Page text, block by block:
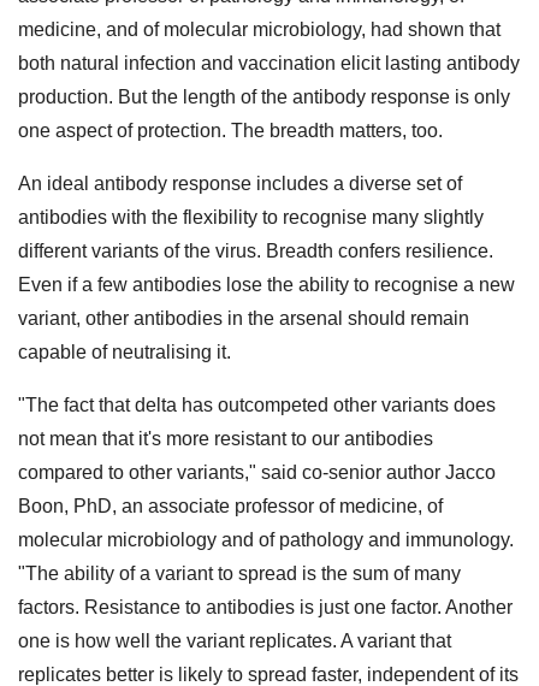
medicine, and of molecular microbiology, had shown that
both natural infection and vaccination elicit lasting antibody
production. But the length of the antibody response is only
one aspect of protection. The breadth matters, too.
An ideal antibody response includes a diverse set of
antibodies with the flexibility to recognise many slightly
different variants of the virus. Breadth confers resilience.
Even if a few antibodies lose the ability to recognise a new
variant, other antibodies in the arsenal should remain
capable of neutralising it.
"The fact that delta has outcompeted other variants does
not mean that it's more resistant to our antibodies
compared to other variants," said co-senior author Jacco
Boon, PhD, an associate professor of medicine, of
molecular microbiology and of pathology and immunology.
"The ability of a variant to spread is the sum of many
factors. Resistance to antibodies is just one factor. Another
one is how well the variant replicates. A variant that
replicates better is likely to spread faster, independent of its